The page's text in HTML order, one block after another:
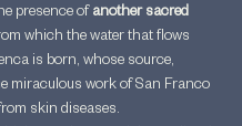
presence of another sacred
which the water that flows
is born, whose source,
miraculous work of San Franco
skin diseases.